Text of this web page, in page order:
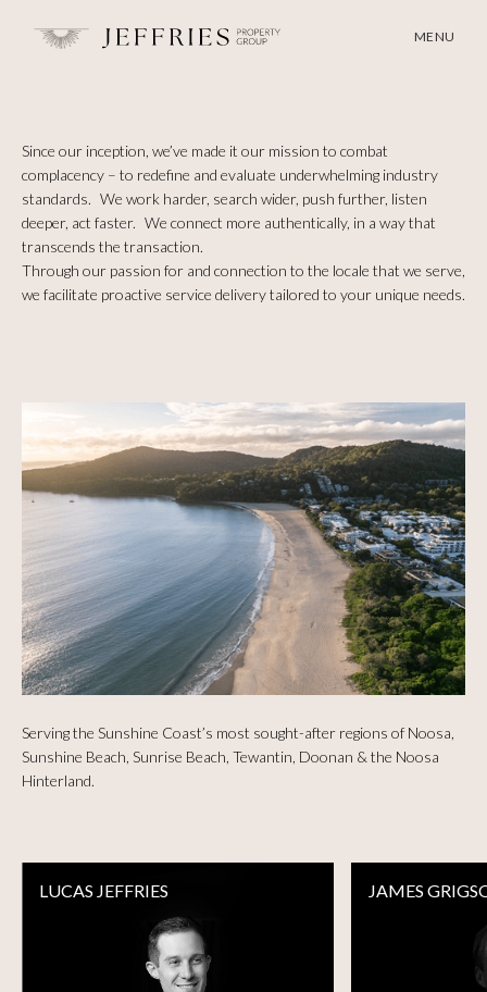
MENU
Since our inception, we’ve made it our mission to combat
complacency – to redefine and evaluate underwhelming industry
standards. We work harder, search wider, push further, listen
deeper, act faster. We connect more authentically, in a way that
transcends the transaction.
Through our passion for and connection to the locale that we serve,
we facilitate proactive service delivery tailored to your unique needs.
Serving the Sunshine Coast’s most sought-after regions of Noosa,
Sunshine Beach, Sunrise Beach, Tewantin, Doonan & the Noosa
Hinterland.
LUCAS JEFFRIES JAMES